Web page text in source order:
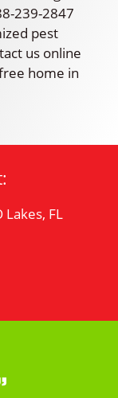
239-2847
pest
us online
home in
Lakes, FL